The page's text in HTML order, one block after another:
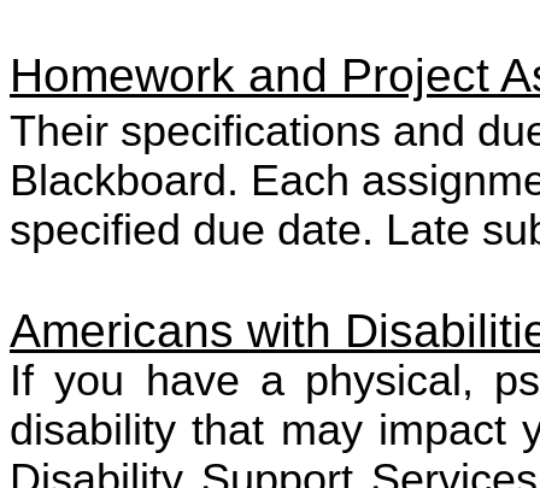
Homework and Project
Their specifications and
Blackboard. Each
specified due date. Late
Americans with
If you have a physical,
disability that may impact